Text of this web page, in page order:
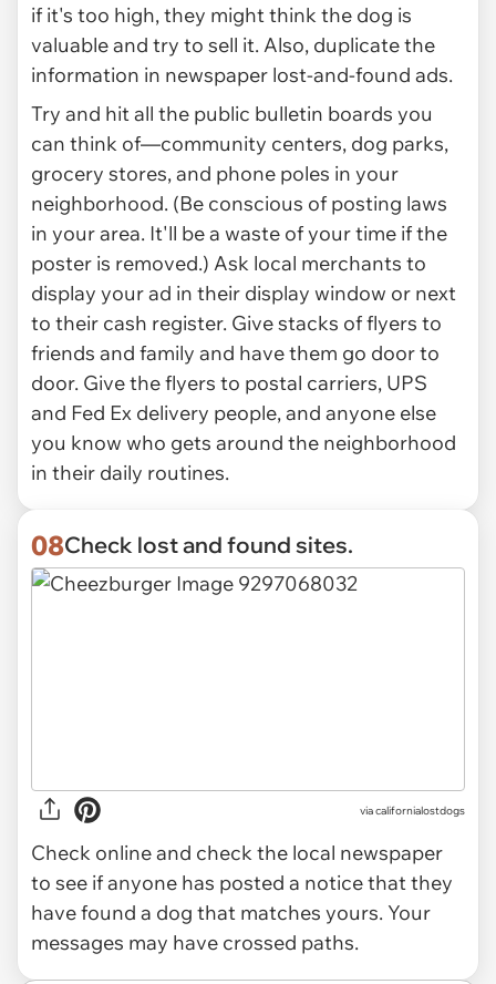
if it's too high, they might think the dog is
valuable and try to sell it. Also, duplicate the
information in newspaper lost-and-found ads.
Try and hit all the public bulletin boards you
can think of—community centers, dog parks,
grocery stores, and phone poles in your
neighborhood. (Be conscious of posting laws
in your area. It'll be a waste of your time if the
poster is removed.) Ask local merchants to
display your ad in their display window or next
to their cash register. Give stacks of flyers to
friends and family and have them go door to
door. Give the flyers to postal carriers, UPS
and Fed Ex delivery people, and anyone else
you know who gets around the neighborhood
in their daily routines.
08Check lost and found sites.
viacalifornialostdogs
Check online and check the local newspaper
to see if anyone has posted a notice that they
have found a dog that matches yours. Your
messages may have crossed paths.